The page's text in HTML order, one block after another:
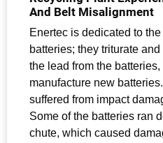
And Belt Misalignment
Enertec is dedicated to
batteries; they triturate
the lead from the
manufacture new
suffered from impact
Some of the batteries ran
chute, which caused